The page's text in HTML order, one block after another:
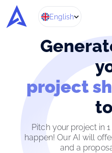
English
project
Pitch your project in
happen! Our AI will
and a